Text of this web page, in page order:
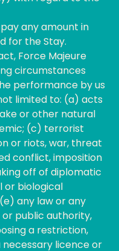
any amount in
for the Stay.
Force Majeure
circumstances
performance by us
limited to: (a) acts
or other natural
(c) terrorist
or riots, war, threat
conflict, imposition
off of diplomatic
or biological
any law or any
public authority,
a restriction,
licence or